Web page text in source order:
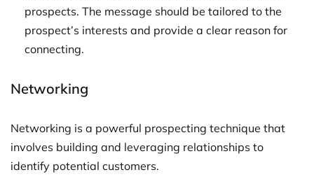
prospects. The message should be tailored to the
prospect’s interests and provide a clear reason for
connecting.
Networking
Networking is a powerful prospecting technique that
involves building and leveraging relationships to
identify potential customers.